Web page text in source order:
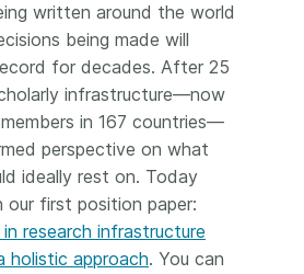
written around the world
being made will
for decades. After 25
infrastructure—now
in 167 countries—
perspective on what
ideally rest on. Today
our first position paper:
research infrastructure
holistic approach. You can